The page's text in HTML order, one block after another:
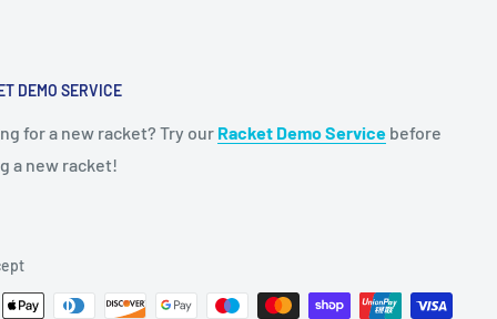
DEMO SERVICE
for a new racket? Try our Racket Demo Service before
a new racket!